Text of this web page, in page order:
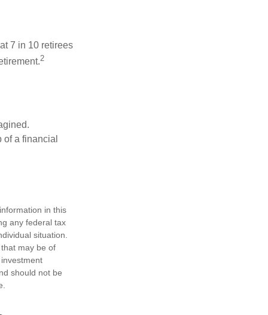
7 in 10 retirees
2
a financial
in this
any federal tax
situation.
may be of
should not be